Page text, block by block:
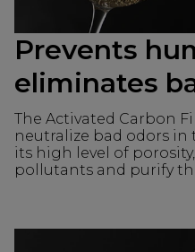
Prevents
eliminates
The Activated Carbon
neutralize bad odors
its high level of
pollutants and purify